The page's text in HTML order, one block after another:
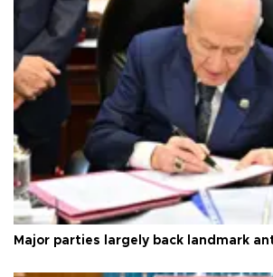
Major parties largely back landmark